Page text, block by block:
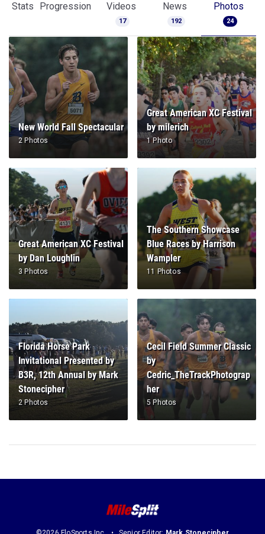
Stats Progression Videos
17
News
192
Photos
24
New World Fall Spectacular
2 Photos
Great American XC Festival
by milerich
1 Photo
Great American XC Festival
by Dan Loughlin
3 Photos
The Southern Showcase
Blue Races by Harrison
Wampler
11 Photos
Florida Horse Park
Invitational Presented by
B3R, 12th Annual by Mark
Stonecipher
2 Photos
Cecil Field Summer Classic
by
Cedric_TheTrackPhotograp
her
5 Photos